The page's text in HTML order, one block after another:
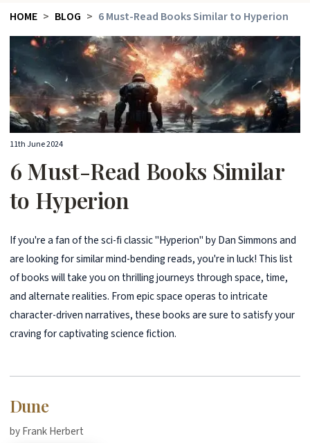
HOME BLOG 6 Must-Read Books Similar to Hyperion
11th June 2024
6 Must-Read Books Similar
to Hyperion
If you're a fan of the sci-fi classic "Hyperion" by Dan Simmons and
are looking for similar mind-bending reads, you're in luck! This list
of books will take you on thrilling journeys through space, time,
and alternate realities. From epic space operas to intricate
character-driven narratives, these books are sure to satisfy your
craving for captivating science fiction.
Dune
by Frank Herbert